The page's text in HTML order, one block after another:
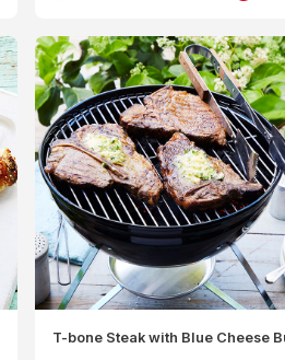
T-bone Steak with Blue Cheese